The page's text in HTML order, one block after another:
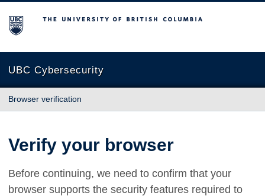
The University of British Columbia
UBC Cybersecurity
Browser verification
Verify your browser
Before continuing, we need to confirm that your
browser supports the security features required to